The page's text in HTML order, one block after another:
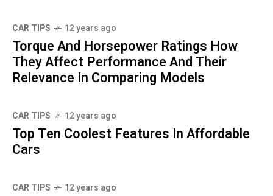
CAR TIPS 12 years ago
Torque And Horsepower Ratings How
They Affect Performance And Their
Relevance In Comparing Models
CAR TIPS 12 years ago
Top Ten Coolest Features In Affordable
Cars
CAR TIPS 12 years ago